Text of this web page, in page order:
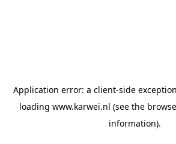
Application error: a client-side
loading www.karwei.nl (see the
information).